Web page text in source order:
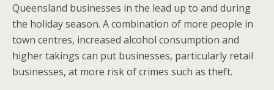
Queensland businesses in the lead up to and during
the holiday season. A combination of more people in
town centres, increased alcohol consumption and
higher takings can put businesses, particularly retail
businesses, at more risk of crimes such as theft.